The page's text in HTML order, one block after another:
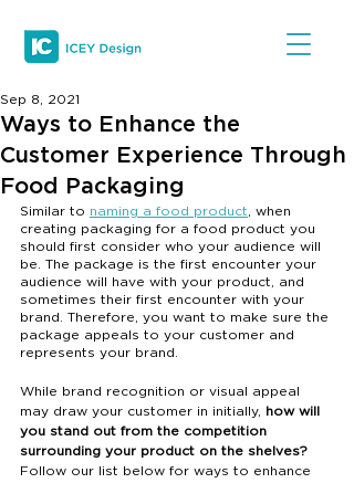
Ways to Enhance the
Customer Experience Through
Food Packaging
Sep 8, 2021
Similar to naming a food product , when
creating packaging for a food product you
should first consider who your audience will
be. The package is the first encounter your
audience will have with your product, and
sometimes their first encounter with your
brand. Therefore, you want to make sure the
package appeals to your customer and
represents your brand.
While brand recognition or visual appeal
may draw your customer in initially, how will
you stand out from the competition
surrounding your product on the shelves?
Follow our list below for ways to enhance